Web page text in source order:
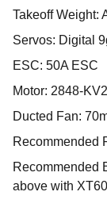
Takeoff Weight:
Servos: Digital
ESC: 50A ESC
Motor: 2848-
Ducted Fan:
Recommended
Recommended
above with